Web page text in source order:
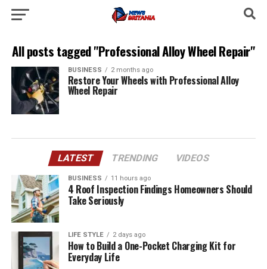
All posts tagged "Professional Alloy Wheel Repair"
BUSINESS 2 months ago
Restore Your Wheels with Professional Alloy
Wheel Repair
LATEST TRENDING VIDEOS
BUSINESS 11 hours ago
4 Roof Inspection Findings Homeowners Should
Take Seriously
LIFE STYLE 2 days ago
How to Build a One-Pocket Charging Kit for
Everyday Life